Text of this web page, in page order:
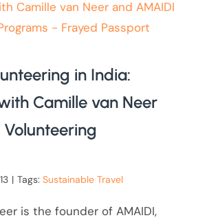
in India:
Camille van Neer
| Tags:Sustainable Travel
is the founder of AMAIDI,